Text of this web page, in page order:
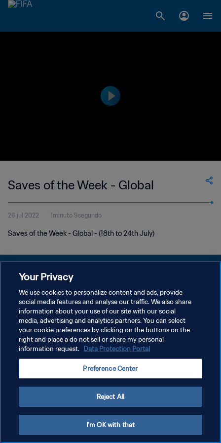
Saves of the Week - Global
26 jul 2022 1minuto 9segundo
Saves of the Week - Global - (18th to 24th July)
POLÍTICA DE PRIVACIDAD
TÉRMINOS DE SERVICIO
AJUSTAR LA CONFIGURACIÓN DE LAS COOKIES
Copyright © 1994 - 2026 FIFA. Todos los derechos reservados.
Your Privacy
We use cookies to personalize content and ads, provide
social media features and analyse our traffic. We also share
information about your use of our site with our social
media, advertising and analytics partners. You can select
your cookie preferences by clicking on the buttons on the
right and place a do not sell or share my personal
information request. Data Protection Portal
Preference Center
Reject All
I'm OK with that